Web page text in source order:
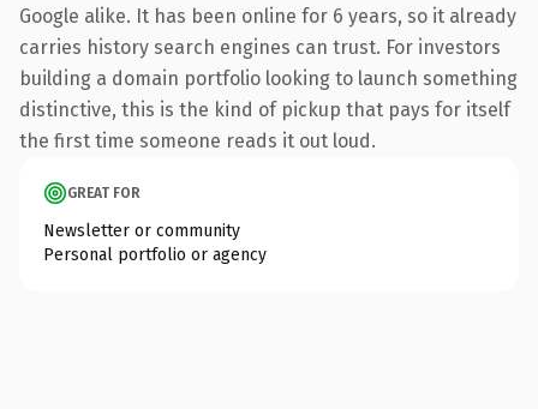
Google alike. It has been online for 6 years, so it already
carries history search engines can trust. For investors
building a domain portfolio looking to launch something
distinctive, this is the kind of pickup that pays for itself
the first time someone reads it out loud.
GREAT FOR
Newsletter or community
Personal portfolio or agency